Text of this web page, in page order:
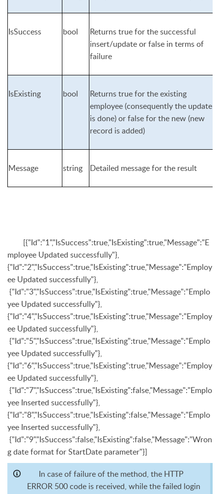
IsSuccess bool
Returns true for the successful
insert/update or false in terms of
failure
IsExisting bool
Returns true for the existing
employee (consequently the update
is done) or false for the new (new
record is added)
Message string Detailed message for the result
[{"Id":"1","IsSuccess":true,"IsExisting":true,"Message":"E
mployee Updated successfully"},
{"Id":"2","IsSuccess":true,"IsExisting":true,"Message":"Employ
ee Updated successfully"},
{"Id":"3","IsSuccess":true,"IsExisting":true,"Message":"Emplo
yee Updated successfully"},
{"Id":"4","IsSuccess":true,"IsExisting":true,"Message":"Employ
ee Updated successfully"},
{"Id":"5","IsSuccess":true,"IsExisting":true,"Message":"Emplo
yee Updated successfully"},
{"Id":"6","IsSuccess":true,"IsExisting":true,"Message":"Employ
ee Updated successfully"},
{"Id":"7","IsSuccess":true,"IsExisting":false,"Message":"Emplo
yee Inserted successfully"},
{"Id":"8","IsSuccess":true,"IsExisting":false,"Message":"Emplo
yee Inserted successfully"},
{"Id":"9","IsSuccess":false,"IsExisting":false,"Message":"Wron
g date format for StartDate parameter"}]
In case of failure of the method, the HTTP
ERROR 500 code is received, while the failed login